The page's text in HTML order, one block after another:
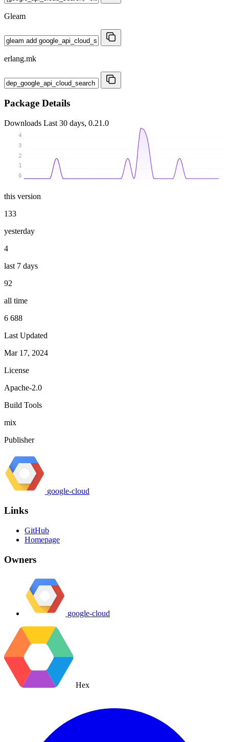
Gleam
erlang.mk
Package Details
Downloads Last 30 days, 0.21.0
0
1
2
3
4
this version
133
yesterday
4
last 7 days
92
all time
6 688
Last Updated
Mar 17, 2024
License
Apache-2.0
Build Tools
mix
Publisher
google-cloud
Links
GitHub
Homepage
Owners
google-cloud
Hex